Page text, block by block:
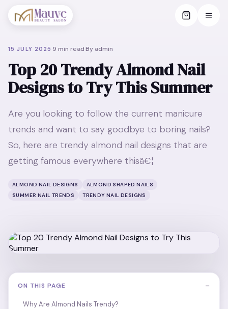
15 JULY 2025 ·9 min read·By admin
Top 20 Trendy Almond Nail
Designs to Try This Summer
Are you looking to follow the current manicure
trends and want to say goodbye to boring nails?
So, here are trendy almond nail designs that are
getting famous everywhere thisâ€¦
ALMOND NAIL DESIGNS
ALMOND SHAPED NAILS
SUMMER NAIL TRENDS
TRENDY NAIL DESIGNS
ON THIS PAGE −
Why Are Almond Nails Trendy?